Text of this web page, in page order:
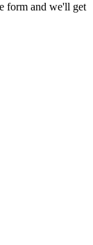
form and we'll get